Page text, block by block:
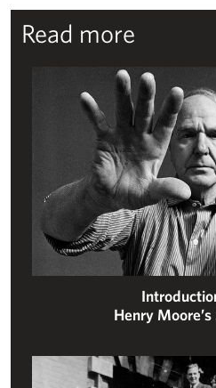
Read more
Henry Moore’s story
Henry Moore’s
Moore’s early life – schoolboy,